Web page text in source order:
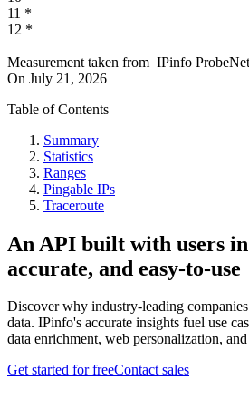
11 *
12 *
Measurement taken from IPinfo ProbeNet
On July 21, 2026
Table of Contents
Summary
Statistics
Ranges
Pingable IPs
Traceroute
An API built with users
accurate, and easy-to-use
Discover why industry-leading
data. IPinfo's accurate insights fuel use
data enrichment, web personalization,
Get started for freeContact sales